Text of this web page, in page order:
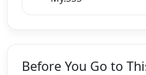
Before You Go to